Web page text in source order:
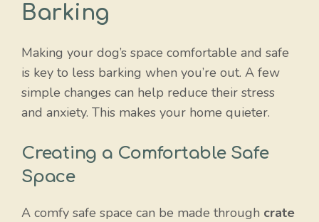
Barking
Making your dog’s space comfortable and safe
is key to less barking when you’re out. A few
simple changes can help reduce their stress
and anxiety. This makes your home quieter.
Creating a Comfortable Safe
Space
A comfy safe space can be made through crate